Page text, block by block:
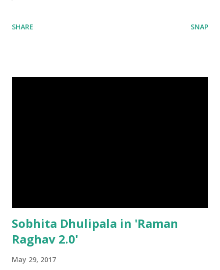
SHARE SNAP
Sobhita Dhulipala in 'Raman
Raghav 2.0'
May 29, 2017